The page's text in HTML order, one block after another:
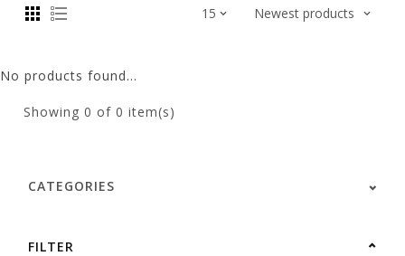
No products found...
Showing 0 of 0 item(s)
CATEGORIES
FILTER